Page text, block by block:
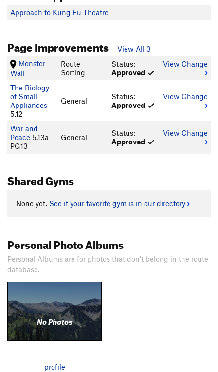
Approach to Kung Fu Theatre
Page Improvements
View All 3
Monster
Wall
Route
Sorting
Status:
Approved
View Change
The Biology
of Small
Appliances
5.12
General
Status:
Approved
View Change
War and
Peace 5.13a
PG13
General
Status:
Approved
View Change
Shared Gyms
None yet. See if your favorite gym is in our directory
Personal Photo Albums
Personal Albums are for photos that don't belong in the route
database.
No Photos
profile